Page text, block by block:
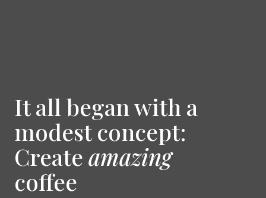
It all began with a
modest concept:
Createamazing
coffee